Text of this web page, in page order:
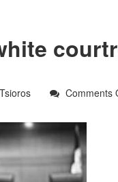
Comments